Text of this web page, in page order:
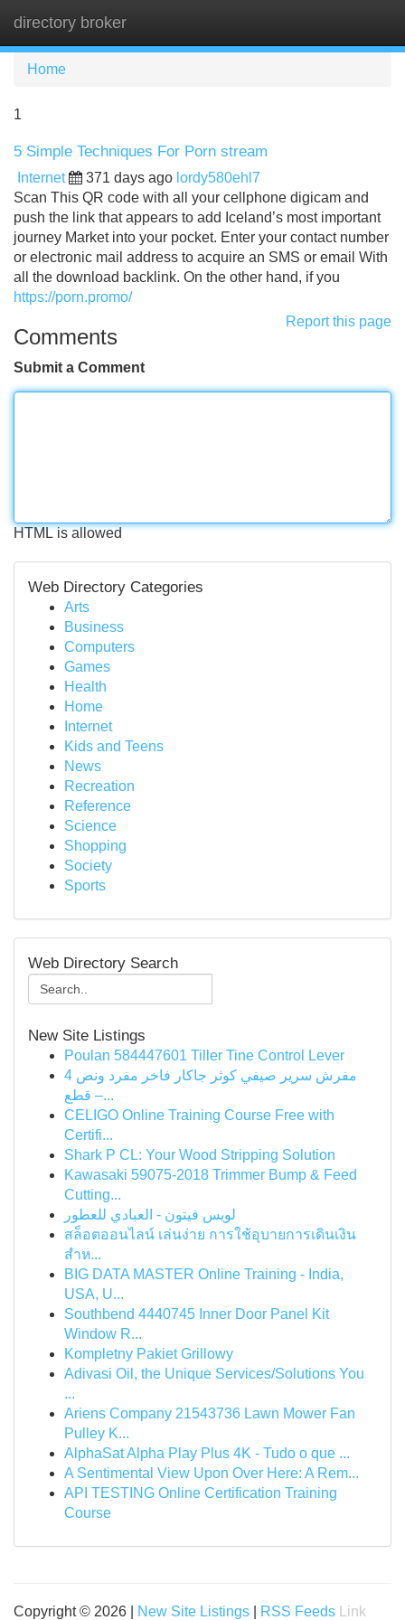
directory broker
Home
1
5 Simple Techniques For Porn stream
Internet 371 days ago lordy580ehl7
Scan This QR code with all your cellphone digicam and
push the link that appears to add Iceland’s most important
journey Market into your pocket. Enter your contact number
or electronic mail address to acquire an SMS or email With
all the download backlink. On the other hand, if you
https://porn.promo/
Report this page
Comments
Submit a Comment
HTML is allowed
Web Directory Categories
Arts
Business
Computers
Games
Health
Home
Internet
Kids and Teens
News
Recreation
Reference
Science
Shopping
Society
Sports
Web Directory Search
New Site Listings
Poulan 584447601 Tiller Tine Control Lever
مفرش سرير صيفي كوثر جاكار فاخر مفرد ونص 4
قطع –...
CELIGO Online Training Course Free with
Certifi...
Shark P CL: Your Wood Stripping Solution
Kawasaki 59075-2018 Trimmer Bump & Feed
Cutting...
لويس فيتون - العبادي للعطور
สล็อตออนไลน์ เล่นง่าย การใช้อุบายการเดินเงิน
สำห...
BIG DATA MASTER Online Training - India,
USA, U...
Southbend 4440745 Inner Door Panel Kit
Window R...
Kompletny Pakiet Grillowy
Adivasi Oil, the Unique Services/Solutions You
...
Ariens Company 21543736 Lawn Mower Fan
Pulley K...
AlphaSat Alpha Play Plus 4K - Tudo o que ...
A Sentimental View Upon Over Here: A Rem...
API TESTING Online Certification Training
Course
Copyright © 2026 | New Site Listings RSS Feeds Link